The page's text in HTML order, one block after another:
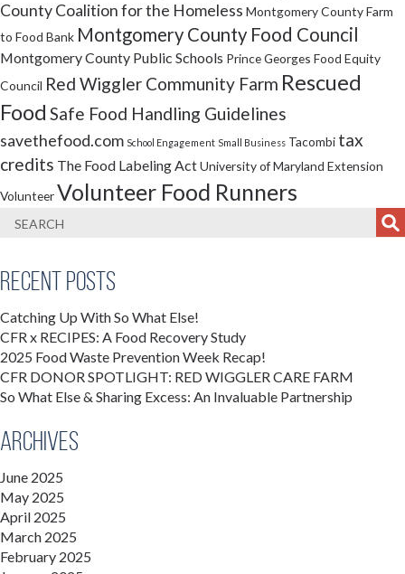
County Coalition for the Homeless Montgomery County Farm
to Food Bank Montgomery County Food Council
Montgomery County Public Schools Prince Georges Food Equity
Council Red Wiggler Community Farm Rescued
Food Safe Food Handling Guidelines
savethefood.com School Engagement Small Business Tacombi tax
credits The Food Labeling ActUniversity of Maryland Extension
VolunteerVolunteer Food Runners
Recent Posts
Catching Up With So What Else!
CFR x RECIPES: A Food Recovery Study
2025 Food Waste Prevention Week Recap!
CFR DONOR SPOTLIGHT: RED WIGGLER CARE FARM
So What Else & Sharing Excess: An Invaluable Partnership
Archives
June 2025
May 2025
April 2025
March 2025
February 2025